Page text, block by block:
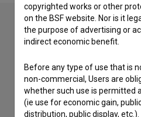
Contact the editors
If you need to get in touch with
Film Database, please use the
to hear from you.
copyrighted works or other
on the BSF website. Nor is it
the purpose of advertising or
indirect economic benefit.
Before any type of use that is
non-commercial, Users are
whether such use is permitted
(ie use for economic gain,
distribution, public display,